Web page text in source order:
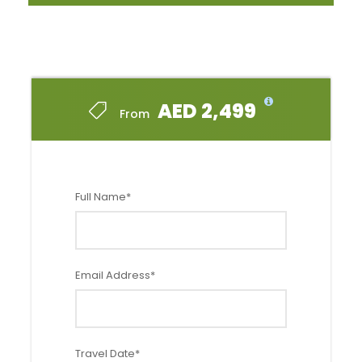
From AED 2,499
Full Name*
Email Address*
Travel Date*
kind experience!
Option 1 - 2 Rounds of Golf